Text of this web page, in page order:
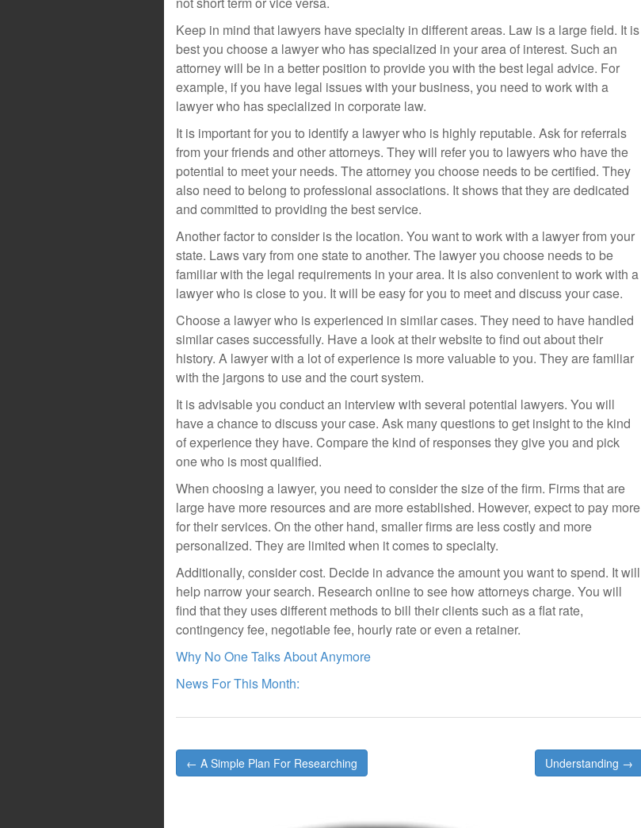
Keep in mind that lawyers have specialty in different areas. Law is a large field. It is
best you choose a lawyer who has specialized in your area of interest. Such an
attorney will be in a better position to provide you with the best legal advice. For
example, if you have legal issues with your business, you need to work with a
lawyer who has specialized in corporate law.
It is important for you to identify a lawyer who is highly reputable. Ask for referrals
from your friends and other attorneys. They will refer you to lawyers who have the
potential to meet your needs. The attorney you choose needs to be certified. They
also need to belong to professional associations. It shows that they are dedicated
and committed to providing the best service.
Another factor to consider is the location. You want to work with a lawyer from your
state. Laws vary from one state to another. The lawyer you choose needs to be
familiar with the legal requirements in your area. It is also convenient to work with a
lawyer who is close to you. It will be easy for you to meet and discuss your case.
Choose a lawyer who is experienced in similar cases. They need to have handled
similar cases successfully. Have a look at their website to find out about their
history. A lawyer with a lot of experience is more valuable to you. They are familiar
with the jargons to use and the court system.
It is advisable you conduct an interview with several potential lawyers. You will
have a chance to discuss your case. Ask many questions to get insight to the kind
of experience they have. Compare the kind of responses they give you and pick
one who is most qualified.
When choosing a lawyer, you need to consider the size of the firm. Firms that are
large have more resources and are more established. However, expect to pay more
for their services. On the other hand, smaller firms are less costly and more
personalized. They are limited when it comes to specialty.
Additionally, consider cost. Decide in advance the amount you want to spend. It will
help narrow your search. Research online to see how attorneys charge. You will
find that they uses different methods to bill their clients such as a flat rate,
contingency fee, negotiable fee, hourly rate or even a retainer.
Why No One Talks About Anymore
News For This Month:
Post
navigation
← A Simple Plan For Researching Understanding →